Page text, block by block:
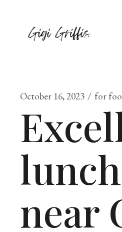
October 16, 2023 for
lunch
near